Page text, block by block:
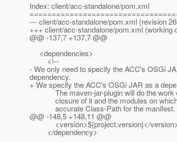
Index: client/acc-standalone/pom.xml
--- client/acc-standalone/pom.xml (revision
+++ client/acc-standalone/pom.xml (working
@@ -137,7 +137,7 @@
<dependencies>
<!--
- We only need to specify the ACC's OSGi
dependency.
+ We specify the ACC's OSGi JAR as a
The maven-jar-plugin will do the work
closure of it and the modules on which
accurate Class-Path for the manifest.
@@ -148,5 +148,11 @@
<version>${project.version}</version>
</dependency>